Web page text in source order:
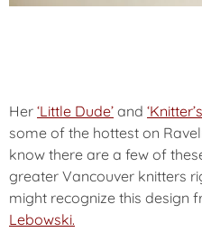
Her ‘Little Dude’ and
some of the hottest on
know there are a few of
greater Vancouver knitters
might recognize this design
Lebowski.